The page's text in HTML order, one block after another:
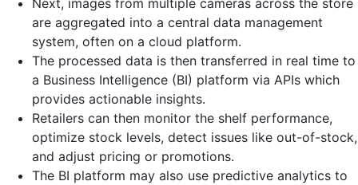
Next, images from multiple cameras across the store
are aggregated into a central data management
system, often on a cloud platform.
The processed data is then transferred in real time to
a Business Intelligence (BI) platform via APIs which
provides actionable insights.
Retailers can then monitor the shelf performance,
optimize stock levels, detect issues like out-of-stock,
and adjust pricing or promotions.
The BI platform may also use predictive analytics to